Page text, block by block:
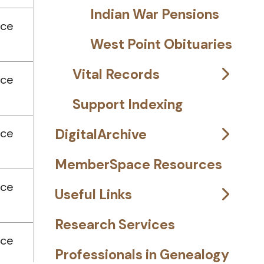
Indian War Pensions
West Point Obituaries
Vital Records
Support Indexing
DigitalArchive
MemberSpace Resources
Useful Links
Research Services
Professionals in Genealogy